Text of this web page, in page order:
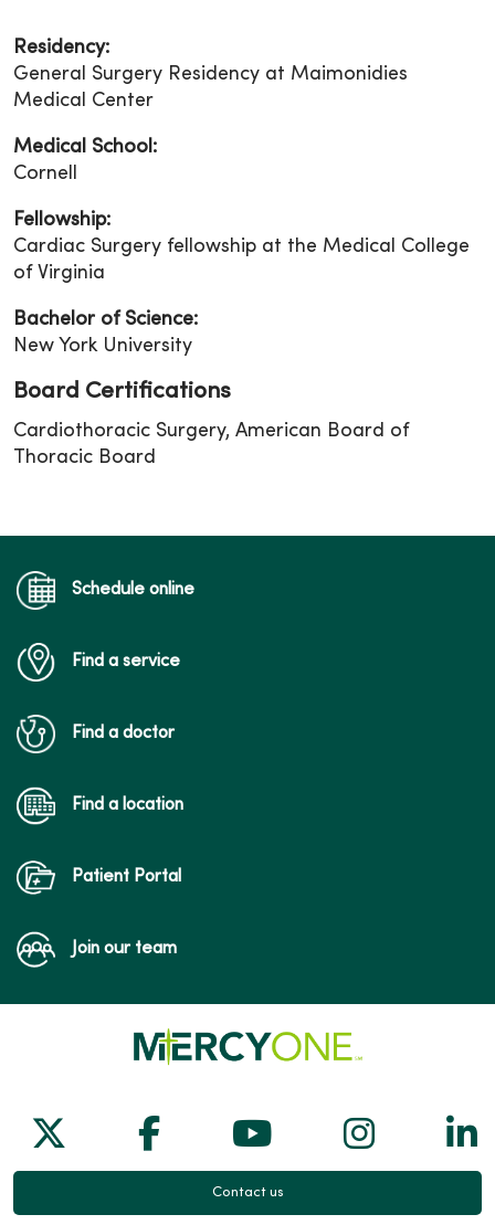
Residency:
General Surgery Residency at Maimonidies
Medical Center
Medical School:
Cornell
Fellowship:
Cardiac Surgery fellowship at the Medical College
of Virginia
Bachelor of Science:
New York University
Board Certifications
Cardiothoracic Surgery, American Board of
Thoracic Board
Schedule online
Find a service
Find a doctor
Find a location
Patient Portal
Join our team
Follow us on X
Follow us on Facebook
Follow us on
Follow
Contact us